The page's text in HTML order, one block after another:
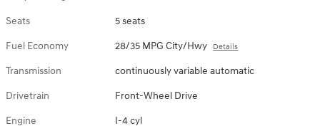
Seats 5 seats
Fuel Economy 28/35 MPG City/Hwy Details
Transmission continuously variable automatic
Drivetrain Front-Wheel Drive
Engine I-4 cyl